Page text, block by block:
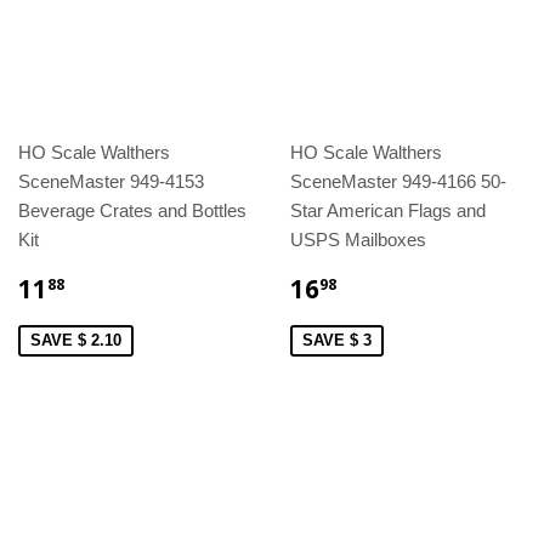
HO Scale Walthers
SceneMaster 949-4153
Beverage Crates and Bottles
Kit
11 88
SAVE $ 2.10
HO Scale Walthers
SceneMaster 949-4166 50-
Star American Flags and
USPS Mailboxes
1698
SAVE $ 3